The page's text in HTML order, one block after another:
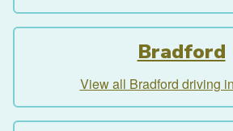
Bradford
View all Bradford driving